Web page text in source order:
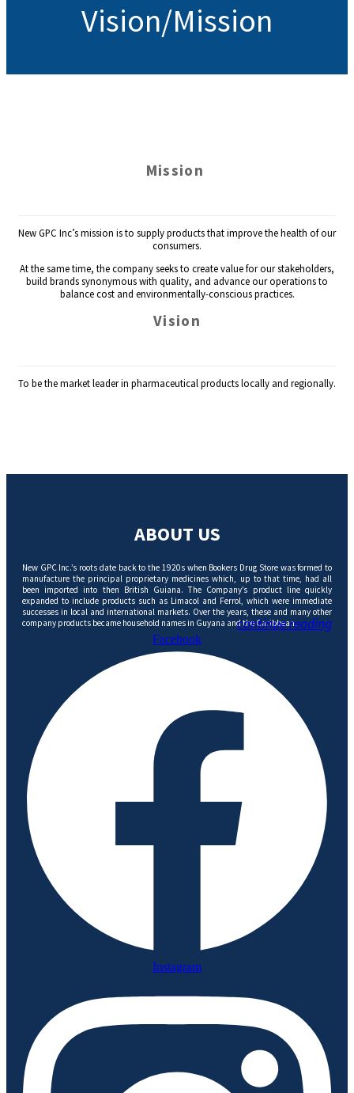
Vision/Mission
Mission
New GPC Inc’s mission is to supply products that improve the health of our
consumers.
At the same time, the company seeks to create value for our stakeholders,
build brands synonymous with quality, and advance our operations to
balance cost and environmentally-conscious practices.
Vision
To be the market leader in pharmaceutical products locally and regionally.
ABOUT US
New GPC Inc.’s roots date back to the 1920s when Bookers Drug Store was formed to
manufacture the principal proprietary medicines which, up to that time, had all
been imported into then British Guiana. The Company’s product line quickly
expanded to include products such as Limacol and Ferrol, which were immediate
successes in local and international markets. Over the years, these and many other
company products became household names in Guyana and the Caribbean.
continue reading
Facebook
Instagram